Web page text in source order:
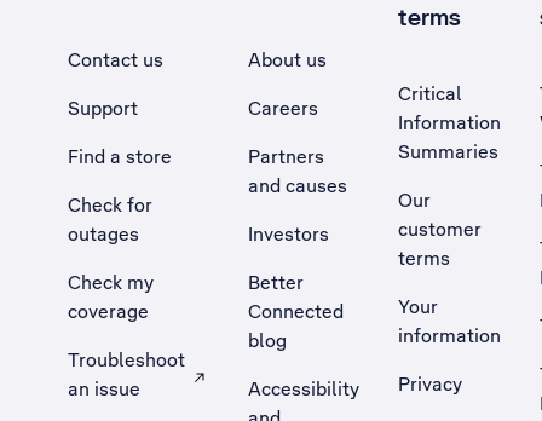
Contact us
Support
Find a store
Check for
outages
Check my
coverage
Troubleshoot
an issue
, Opens external site in a new tab
About us
Careers
Partners
and causes
Investors
Better
Connected
blog
Accessibility
terms
Critical
Information
Summaries
Our
customer
terms
Your
information
Privacy